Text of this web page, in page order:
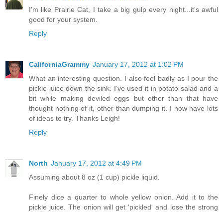
I'm like Prairie Cat, I take a big gulp every night...it's awful
good for your system.
Reply
CaliforniaGrammy January 17, 2012 at 1:02 PM
What an interesting question. I also feel badly as I pour the
pickle juice down the sink. I've used it in potato salad and a
bit while making deviled eggs but other than that have
thought nothing of it, other than dumping it. I now have lots
of ideas to try. Thanks Leigh!
Reply
North January 17, 2012 at 4:49 PM
Assuming about 8 oz (1 cup) pickle liquid.
Finely dice a quarter to whole yellow onion. Add it to the
pickle juice. The onion will get 'pickled' and lose the strong